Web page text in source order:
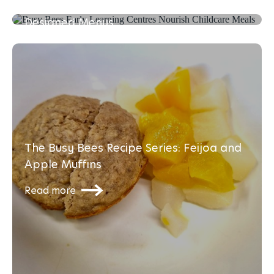
Read more
Designed Menus
Read more
The Busy Bees Recipe Series: Feijoa and
Apple Muffins
Read more